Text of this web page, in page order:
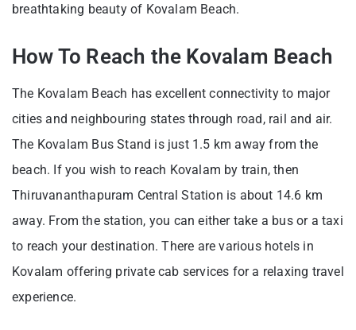
breathtaking beauty of Kovalam Beach.
How To Reach the Kovalam Beach
The Kovalam Beach has excellent connectivity to major
cities and neighbouring states through road, rail and air.
The Kovalam Bus Stand is just 1.5 km away from the
beach. If you wish to reach Kovalam by train, then
Thiruvananthapuram Central Station is about 14.6 km
away. From the station, you can either take a bus or a taxi
to reach your destination. There are various hotels in
Kovalam offering private cab services for a relaxing travel
experience.